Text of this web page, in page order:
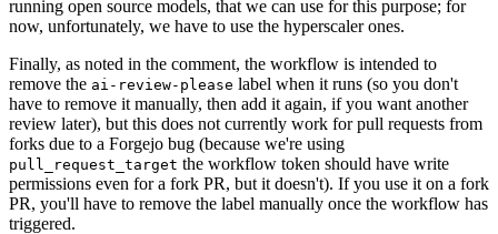
running open source models, that we can use for this purpose; for
now, unfortunately, we have to use the hyperscaler ones.
Finally, as noted in the comment, the workflow is intended to
remove the ai-review-please label when it runs (so you don't
have to remove it manually, then add it again, if you want another
review later), but this does not currently work for pull requests from
forks due to a Forgejo bug (because we're using
pull_request_target the workflow token should have write
permissions even for a fork PR, but it doesn't). If you use it on a fork
PR, you'll have to remove the label manually once the workflow has
triggered.